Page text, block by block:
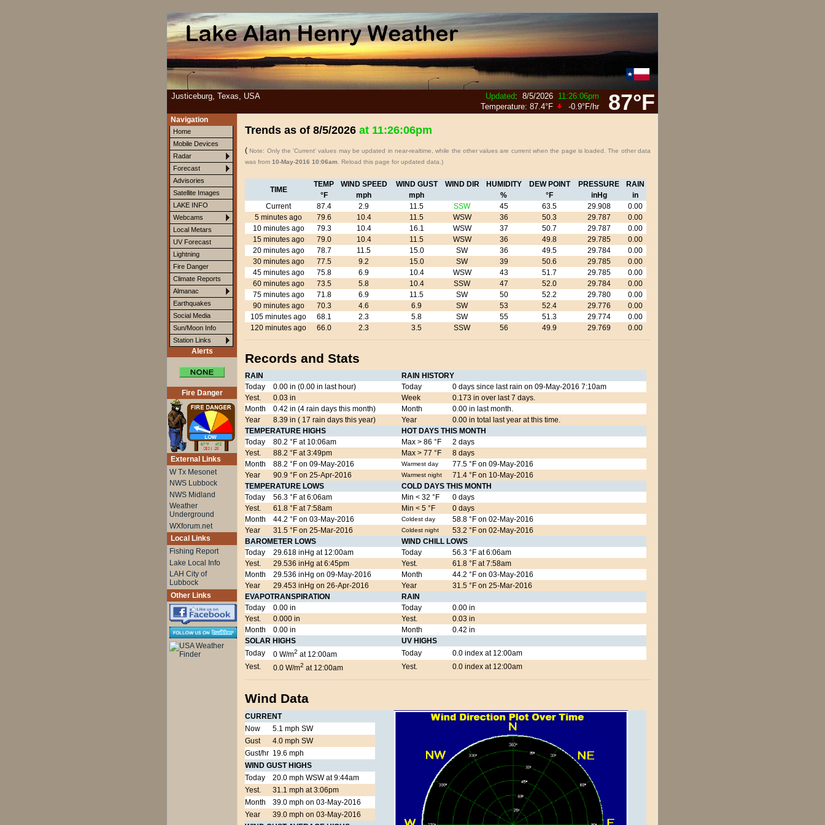
87°F
Justiceburg, Texas, USA Updated: 8/5/2026 11:26:06pm
Temperature: 87.4°F -0.9°F/hr
Navigation
Home
Mobile Devices
Radar
Forecast
Advisories
Satellite Images
LAKE INFO
Webcams
Local Metars
UV Forecast
Lightning
Fire Danger
Climate Reports
Almanac
Earthquakes
Social Media
Sun/Moon Info
Station Links
Alerts
Fire Danger
External Links
W Tx Mesonet
NWS Lubbock
NWS Midland
Weather
Underground
WXforum.net
Local Links
Fishing Report
Lake Local Info
LAH City of
Lubbock
Other Links
Trends as of 8/5/2026 at 11:26:06pm
( Note: Only the 'Current' values may be updated in near-realtime, while the other values are current when the page is loaded. The other data
was from 10-May-2016 10:06am . Reload this page for updated data.)
TIME
TEMP
°F
WIND SPEED
mph
WIND GUST
mph
WIND DIR
HUMIDITY
%
DEW POINT
°F
PRESSURE
inHg
RAIN
in
Current
87.4 2.9 11.5 SSW 45 63.5 29.908
0.00
5 minutes ago
79.6 10.4 11.5 WSW 36 50.3 29.787
0.00
10 minutes ago
79.3 10.4 16.1 WSW 37 50.7 29.787
0.00
15 minutes ago
79.0 10.4 11.5 WSW 36 49.8 29.785
0.00
20 minutes ago
78.7 11.5 15.0 SW 36 49.5 29.784
0.00
30 minutes ago
77.5 9.2 15.0 SW 39 50.6 29.785
0.00
45 minutes ago
75.8 6.9 10.4 WSW 43 51.7 29.785
0.00
60 minutes ago
73.5 5.8 10.4 SSW 47 52.0 29.784
0.00
75 minutes ago
71.8 6.9 11.5 SW 50 52.2 29.780
0.00
90 minutes ago
70.3 4.6 6.9 SW 53 52.4 29.776
0.00
105 minutes ago
68.1 2.3 5.8 SW 55 51.3 29.774
0.00
120 minutes ago
66.0 2.3 3.5 SSW 56 49.9 29.769 0.00
Records and Stats
RAIN
RAIN HISTORY
Today
0.00 in (0.00 in last hour) Today
0 days since last rain on 09-May-2016 7:10am
Yest.
0.03 in Week
0.173 in over last 7 days.
Month
0.42 in (4 rain days this month) Month
0.00 in last month.
Year
8.39 in ( 17 rain days this year) Year
0.00 in total last year at this time.
TEMPERATURE HIGHS
HOT DAYS THIS MONTH
Today
80.2 °F at 10:06am Max > 86 °F
2 days
Yest.
88.2 °F at 3:49pm Max > 77 °F
8 days
Month
88.2 °F on 09-May-2016 Warmest day
77.5 °F on 09-May-2016
Year
90.9 °F on 25-Apr-2016 Warmest night
71.4 °F on 10-May-2016
TEMPERATURE LOWS
COLD DAYS THIS MONTH
Today
56.3 °F at 6:06am Min < 32 °F
0 days
Yest.
61.8 °F at 7:58am Min < 5 °F
0 days
Month
44.2 °F on 03-May-2016 Coldest day
58.8 °F on 02-May-2016
Year
31.5 °F on 25-Mar-2016 Coldest night
53.2 °F on 02-May-2016
BAROMETER LOWS
WIND CHILL LOWS
Today
29.618 inHg at 12:00am Today
56.3 °F at 6:06am
Yest.
29.536 inHg at 6:45pm Yest.
61.8 °F at 7:58am
Month
29.536 inHg on 09-May-2016 Month
44.2 °F on 03-May-2016
Year
29.453 inHg on 26-Apr-2016 Year
31.5 °F on 25-Mar-2016
EVAPOTRANSPIRATION
RAIN
Today
0.00 in Today
0.00 in
Yest.
0.000 in Yest.
0.03 in
Month
0.00 in Month
0.42 in
SOLAR HIGHS
UV HIGHS
Today
0 W/m2 at 12:00am Today
0.0 index at 12:00am
Yest.
0.0 W/m2 at 12:00am Yest. 0.0 index at 12:00am
Wind Data
CURRENT
Now
5.1 mph SW
Gust
4.0 mph SW
Gust/hr 19.6 mph
WIND GUST HIGHS
Today
20.0 mph WSW at 9:44am
Yest.
31.1 mph at 3:06pm
Month
39.0 mph on 03-May-2016
Year
39.0 mph on 03-May-2016